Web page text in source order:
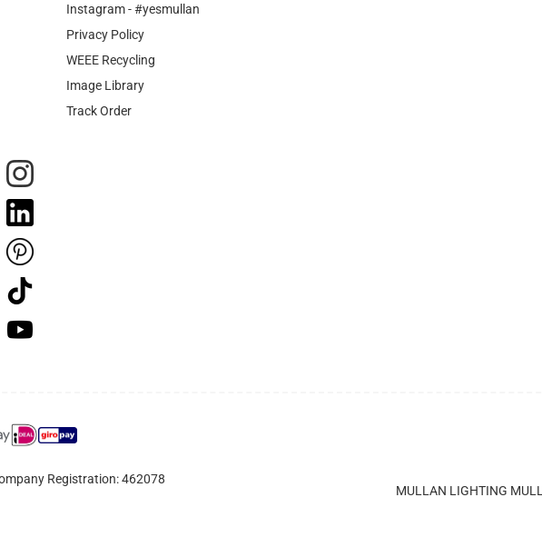
Instagram - #yesmullan
Privacy Policy
WEEE Recycling
Image Library
Track Order
Registration: 462078
MULLAN LIGHTING